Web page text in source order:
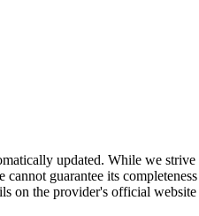
updated. While we strive
guarantee its completeness
on the provider's official website